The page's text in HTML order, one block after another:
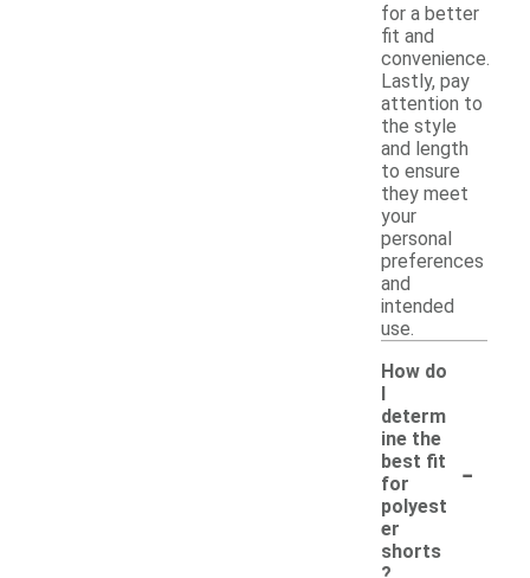
for a better
fit and
convenience.
Lastly, pay
attention to
the style
and length
to ensure
they meet
your
personal
preferences
and
intended
use.
How do
I
determ
ine the
best fit
for
polyest
er
shorts
-